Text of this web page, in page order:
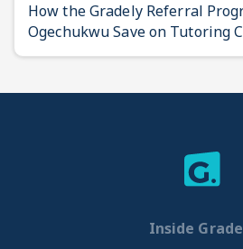
How the Gradely Referral
Ogechukwu Save on Tutoring
Inside